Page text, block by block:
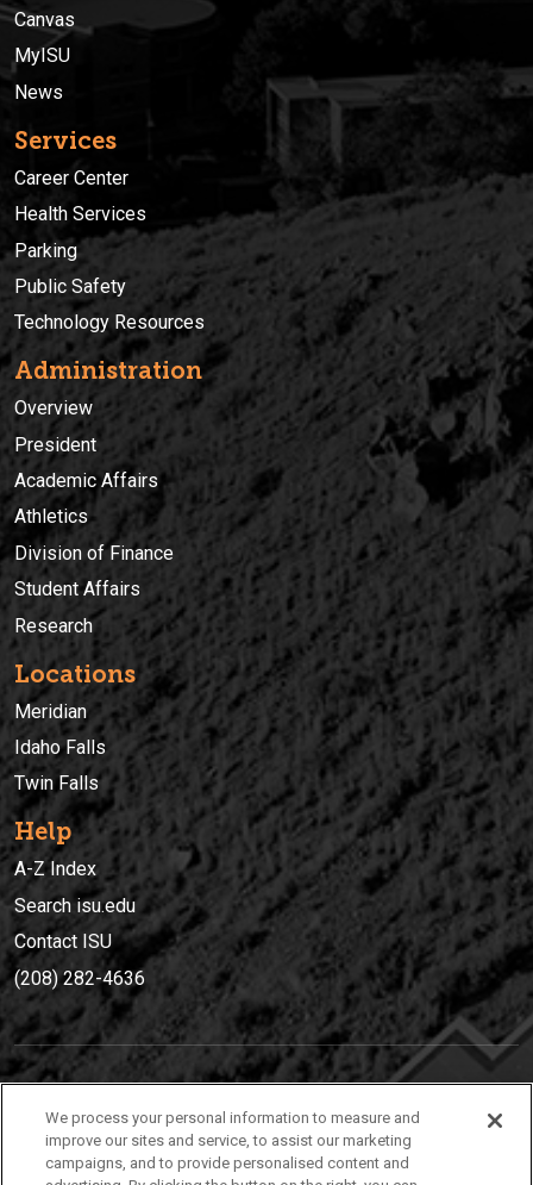
Canvas
MyISU
News
Services
Career Center
Health Services
Parking
Public Safety
Technology Resources
Administration
Overview
President
Academic Affairs
Athletics
Division of Finance
Student Affairs
Research
Locations
Meridian
Idaho Falls
Twin Falls
Help
A-Z Index
Search isu.edu
Contact ISU
(208) 282-4636
(208) 282-4636
921 South 8th Avenue | Pocatello, Idaho, 83209
We process your personal information to measure and
improve our sites and service, to assist our marketing
campaigns, and to provide personalised content and